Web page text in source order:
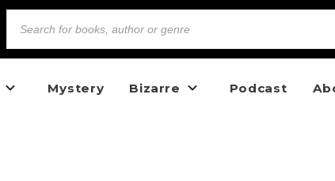
Mystery Bizarre Podcast